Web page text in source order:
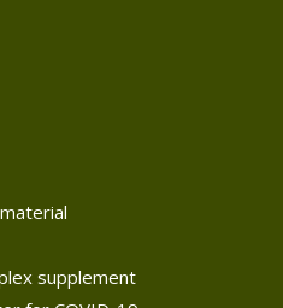
supplement